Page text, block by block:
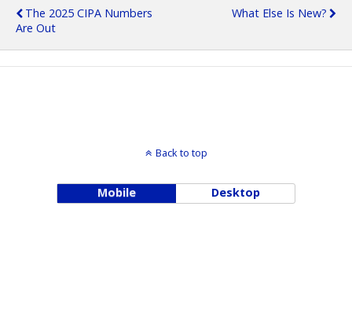
The 2025 CIPA Numbers
Are Out
What Else Is New?
Back to top
Mobile Desktop